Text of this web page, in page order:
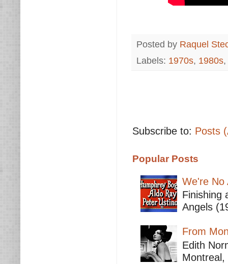
Posted by Raquel
Labels: 1970s, 1980s,
Subscribe to: Posts
Popular Posts
We're No
Finishing
Angels
From
Edith